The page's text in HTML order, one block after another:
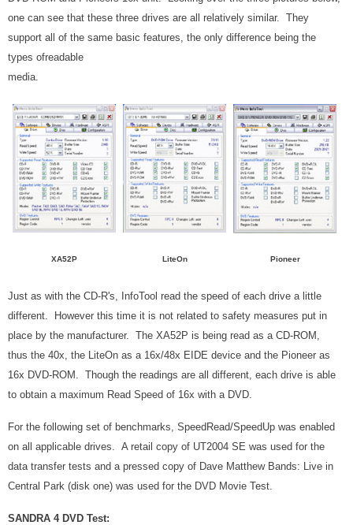
one can see that these three drives are all relatively similar. They
support all of the same basic features, the only difference being the
types ofreadable
media.
XA52P LiteOn Pioneer
Just as with the CD-R's, InfoTool read the speed of each drive a little
different. However this time it is not related to safety measures put in
place by the manufacturer. The XA52P is being read as a CD-ROM,
thus the 40x, the LiteOn as a 16x/48x EIDE device and the Pioneer as
16x DVD-ROM. Though the readings are all different, each drive is able
to obtain a maximum Read Speed of 16x with a DVD.
For the following set of benchmarks, SpeedRead/SpeedUp was enabled
on all applicable drives. A retail copy of UT2004 SE was used for the
data transfer tests and a pressed copy of Dave Matthew Bands: Live in
Central Park (disk one) was used for the DVD Movie Test.
SANDRA 4 DVD Test: